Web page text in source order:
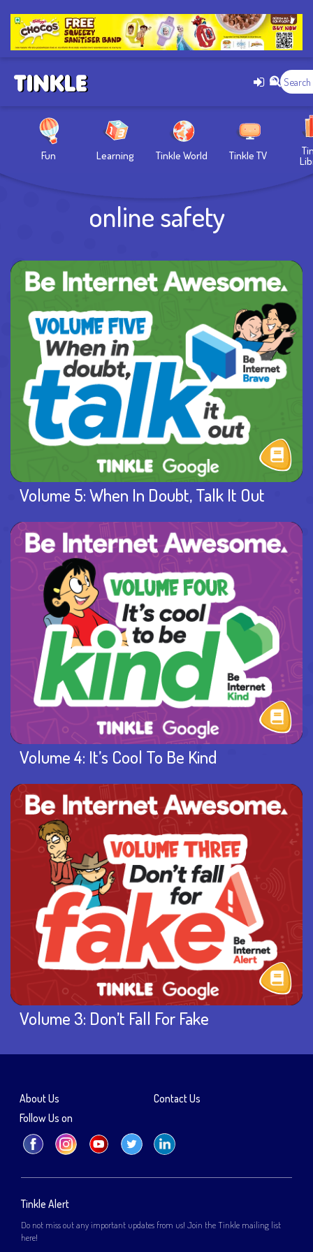
Fun Learning Tinkle World Tinkle TV
online safety
Volume 5: When In Doubt, Talk It Out
Volume 4: It’s Cool To Be Kind
Volume 3: Don’t Fall For Fake
Tinkle Alert
Do not miss out any important updates from us! Join the Tinkle mailing list
here!
About Us
Contact Us
Follow Us on